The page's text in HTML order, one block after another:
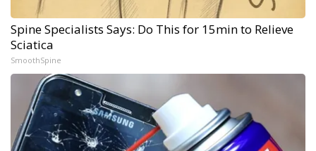
Spine Specialists Says: Do This for 15min to Relieve
Sciatica
SmoothSpine